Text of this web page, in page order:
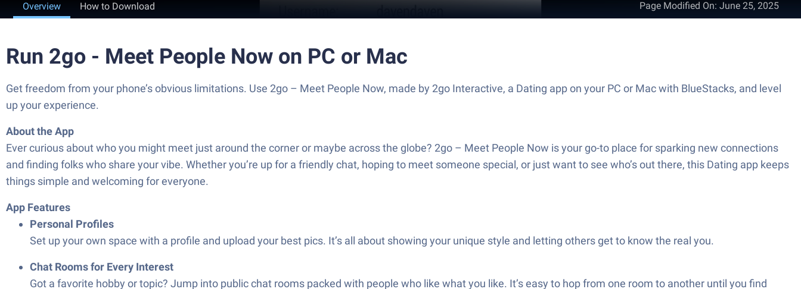
Overview How to Download Page Modified On: June 25, 2025
Run 2go - Meet People Now on PC or Mac
Get freedom from your phone’s obvious limitations. Use 2go – Meet People Now, made by 2go Interactive, a Dating app on your PC or Mac with BlueStacks, and level
up your experience.
About the App
Ever curious about who you might meet just around the corner or maybe across the globe? 2go – Meet People Now is your go-to place for sparking new connections
and finding folks who share your vibe. Whether you’re up for a friendly chat, hoping to meet someone special, or just want to see who’s out there, this Dating app keeps
things simple and welcoming for everyone.
App Features
Personal Profiles
Set up your own space with a profile and upload your best pics. It’s all about showing your unique style and letting others get to know the real you.
Chat Rooms for Every Interest
Got a favorite hobby or topic? Jump into public chat rooms packed with people who like what you like. It’s easy to hop from one room to another until you find